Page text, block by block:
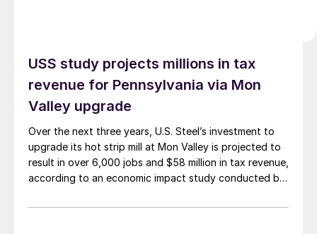
USS study projects millions in tax
revenue for Pennsylvania via Mon
Valley upgrade
Over the next three years, U.S. Steel’s investment to
upgrade its hot strip mill at Mon Valley is projected to
result in over 6,000 jobs and $58 million in tax revenue,
according to an economic impact study conducted by